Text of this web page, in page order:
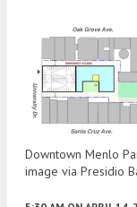
Downtown Menlo
image via Presidio